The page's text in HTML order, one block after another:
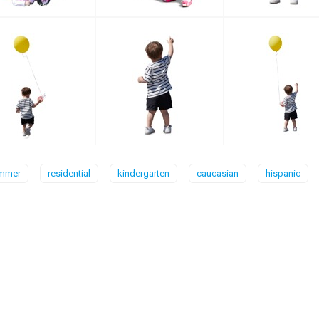
residential kindergarten caucasian hispanic